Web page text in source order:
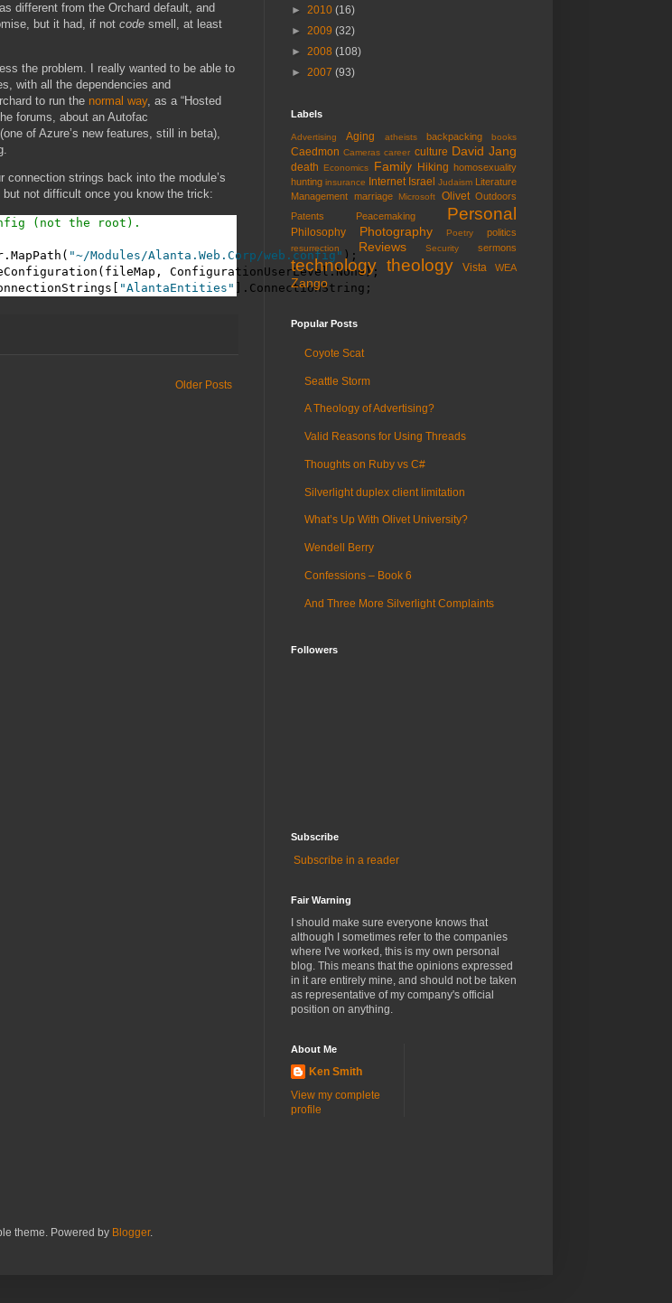
different from the Orchard default, and
but it had, if not code smell, at least
the problem. I really wanted to be able to
with all the dependencies and
to run the normal way, as a “Hosted
forums, about an Autofac
of Azure’s new features, still in beta),
strings back into the module’s
not difficult once you know the trick:
(not the root).
"~/Modules/Alanta.Web.Corp/web.config" );
ConfigurationUserLevel.None);
"AlantaEntities" ].ConnectionString;
Older Posts
► 2010 (16)
► 2009 (32)
► 2008 (108)
► 2007 (93)
Labels
Advertising Aging atheists backpacking books
Caedmon Cameras career culture David Jang
death Economics Family Hiking homosexuality
hunting insurance Internet Israel Judaism
Literature
Management marriage Microsoft Olivet Outdoors
Patents
Peacemaking Personal
Philosophy Photography Poetry politics
resurrection Reviews Security sermons
technology theology Vista WEA
Zango
Popular Posts
Coyote Scat
Seattle Storm
A Theology of Advertising?
Valid Reasons for Using Threads
Thoughts on Ruby vs C#
Silverlight duplex client limitation
What’s Up With Olivet University?
Wendell Berry
Confessions – Book 6
And Three More Silverlight Complaints
Followers
Subscribe
Subscribe in a reader
Fair Warning
I should make sure everyone knows that
although I sometimes refer to the companies
where I've worked, this is my own personal
blog. This means that the opinions expressed
in it are entirely mine, and should not be taken
as representative of my company's official
position on anything.
About Me
Ken Smith
View my complete
profile
theme. Powered by Blogger.